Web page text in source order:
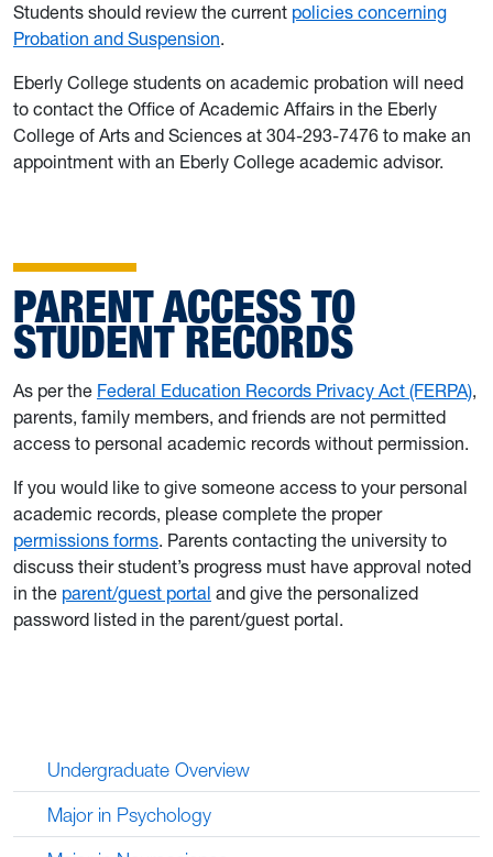
Students should review the current policies concerning
Probation and Suspension.
Eberly College students on academic probation will need
to contact the Office of Academic Affairs in the Eberly
College of Arts and Sciences at 304-293-7476 to make an
appointment with an Eberly College academic advisor.
PARENT ACCESS TO
STUDENT RECORDS
As per the Federal Education Records Privacy Act (FERPA),
parents, family members, and friends are not permitted
access to personal academic records without permission.
If you would like to give someone access to your personal
academic records, please complete the proper
permissions forms. Parents contacting the university to
discuss their student’s progress must have approval noted
in the parent/guest portal and give the personalized
password listed in the parent/guest portal.
Undergraduate Overview
Major in Psychology